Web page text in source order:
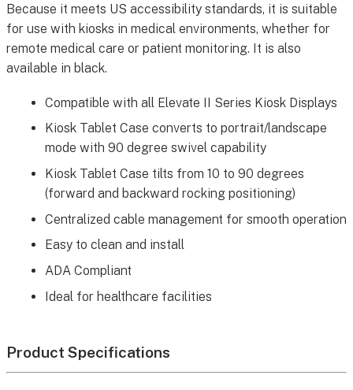
Because it meets US accessibility standards, it is suitable
for use with kiosks in medical environments, whether for
remote medical care or patient monitoring. It is also
available in black.
Compatible with all Elevate II Series Kiosk Displays
Kiosk Tablet Case converts to portrait/landscape
mode with 90 degree swivel capability
Kiosk Tablet Case tilts from 10 to 90 degrees
(forward and backward rocking positioning)
Centralized cable management for smooth operation
Easy to clean and install
ADA Compliant
Ideal for healthcare facilities
Product Specifications